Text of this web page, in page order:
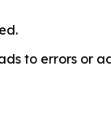
to errors or